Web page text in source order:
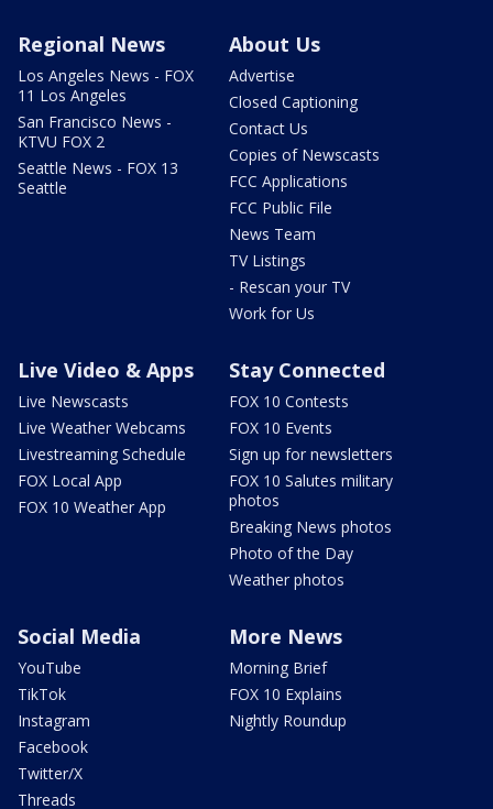
Regional News
Los Angeles News - FOX
11 Los Angeles
San Francisco News -
KTVU FOX 2
Seattle News - FOX 13
Seattle
About Us
Advertise
Closed Captioning
Contact Us
Copies of Newscasts
FCC Applications
FCC Public File
News Team
TV Listings
- Rescan your TV
Work for Us
Live Video & Apps
Live Newscasts
Live Weather Webcams
Livestreaming Schedule
FOX Local App
FOX 10 Weather App
Stay Connected
FOX 10 Contests
FOX 10 Events
Sign up for newsletters
FOX 10 Salutes military
photos
Breaking News photos
Photo of the Day
Weather photos
Social Media
YouTube
TikTok
Instagram
Facebook
Twitter/X
Threads
More News
Morning Brief
FOX 10 Explains
Nightly Roundup